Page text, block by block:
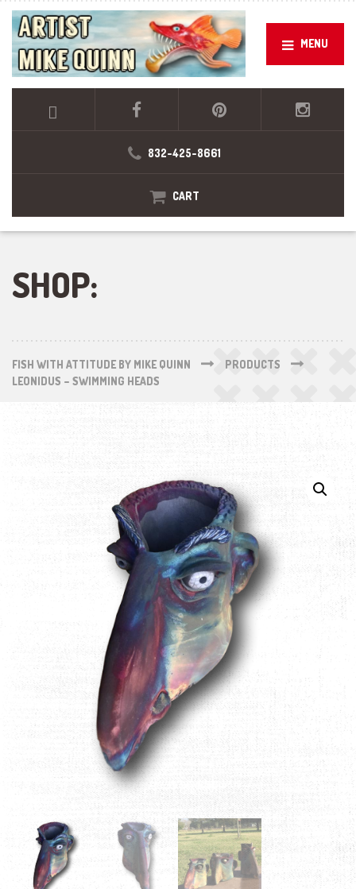
MENU
832-425-8661
CART
SHOP:
FISH WITH ATTITUDE BY MIKE QUINN
PRODUCTS
LEONIDUS – SWIMMING HEADS